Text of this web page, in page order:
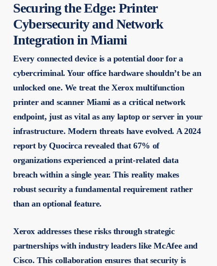
Securing the Edge: Printer
Cybersecurity and Network
Integration in Miami
Every connected device is a potential door for a
cybercriminal. Your office hardware shouldn’t be an
unlocked one. We treat theXerox multifunction
printer and scanner Miamias a critical network
endpoint, just as vital as any laptop or server in your
infrastructure. Modern threats have evolved. A 2024
report by Quocirca revealed that 67% of
organizations experienced a print-related data
breach within a single year. This reality makes
robust security a fundamental requirement rather
than an optional feature.
Xerox addresses these risks through strategic
partnerships with industry leaders like McAfee and
Cisco. This collaboration ensures that security is